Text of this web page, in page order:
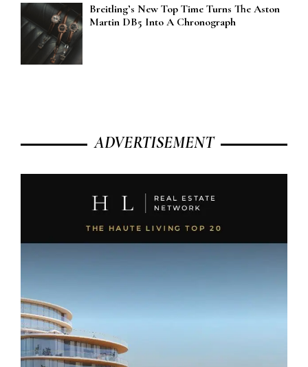
Breitling’s New Top Time Turns The Aston
Martin DB5 Into A Chronograph
ADVERTISEMENT